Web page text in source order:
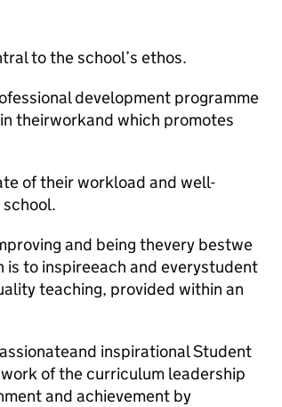
to the school’s ethos.
development programme
theirworkand which promotes
of their workload and well-
and being thevery bestwe
is to inspireeach and everystudent
teaching, provided within an
inspirational Student
of the curriculum leadership
and achievement by